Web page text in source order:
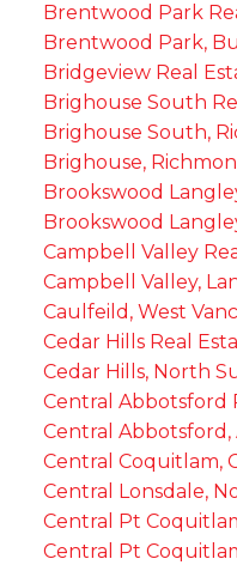
Brentwood Park
Brentwood Park,
Bridgeview Real
Brighouse South
Brighouse South,
Brighouse,
Brookswood
Brookswood
Campbell Valley
Campbell Valley,
Caulfeild, West
Cedar Hills Real
Cedar Hills, North
Central Abbotsford
Central
Central Coquitlam,
Central Lonsdale,
Central Pt
Central Pt